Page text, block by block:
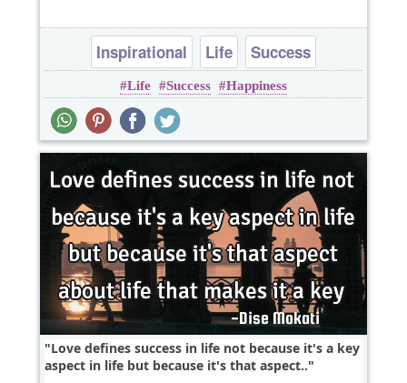
Inspirational Life Success
Life Success Happiness
Love defines success in life not because it's a key
aspect in life but because it's that aspect..